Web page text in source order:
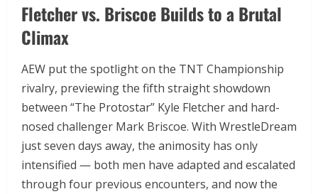
Fletcher vs. Briscoe Builds to a Brutal
Climax
AEW put the spotlight on the TNT Championship
rivalry, previewing the fifth straight showdown
between “The Protostar” Kyle Fletcher and hard-
nosed challenger Mark Briscoe. With WrestleDream
just seven days away, the animosity has only
intensified — both men have adapted and escalated
through four previous encounters, and now the